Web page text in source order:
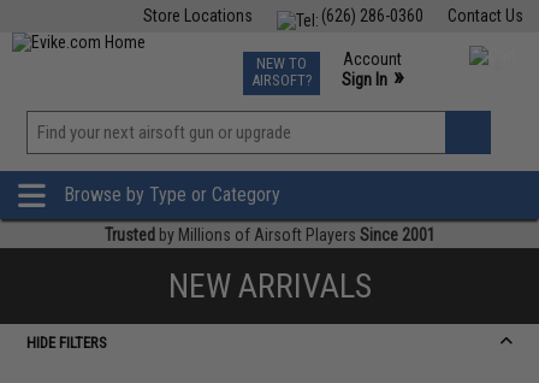
Contact Us
(626) 286-0360
Store Locations
TCG Events
Phone Support M-F 7am-5pm PST
NEW TO
AIRSOFT?
Account
Sign In »
»
Browse by Type or Category
Trusted by Millions of Airsoft Players Since 2001
NEW ARRIVALS
HIDE FILTERS